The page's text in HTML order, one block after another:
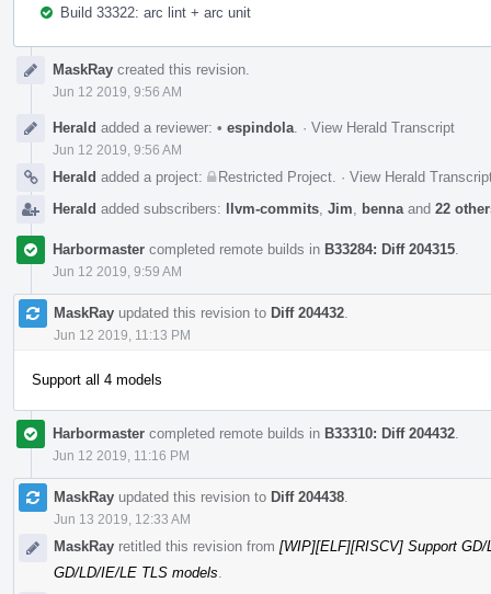
Build 33322: arc lint + arc unit
TimelineMaskRay created this revision.
Jun 12 2019, 9:56 AM
Herald added a reviewer: • espindola · View Herald Transcript
Jun 12 2019, 9:56 AM
Herald added a project: Restricted Project · View Herald
Herald added subscribers: llvm-commits Jim benna and 22
Harbormaster completed remote builds in B33284: Diff 204315
Jun 12 2019, 9:59 AM
MaskRay updated this revision to Diff 204432
Jun 12 2019, 11:13 PM
Support all 4 models
Harbormaster completed remote builds in B33310: Diff 204432
Jun 12 2019, 11:16 PM
MaskRay updated this revision to Diff 204438
Jun 13 2019, 12:33 AM
MaskRay retitled this revision from [WIP][ELF][RISCV] Support GD/
GD/LD/IE/LE TLS models